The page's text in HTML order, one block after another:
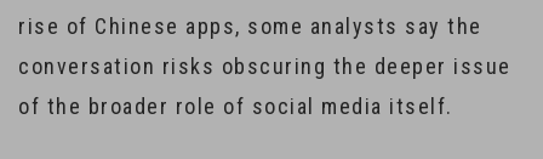
rise of Chinese apps, some analysts say the
conversation risks obscuring the deeper issue
of the broader role of social media itself.